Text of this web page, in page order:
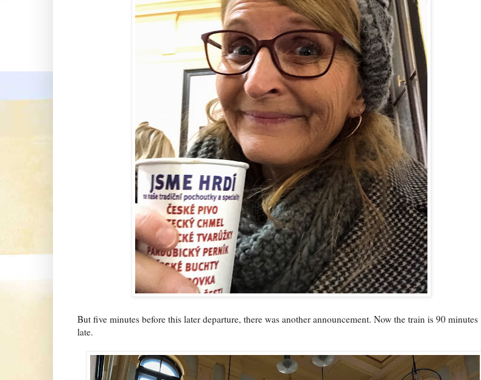
But five minutes before this later departure, there was another announcement. Now the train is 90 minutes
late.